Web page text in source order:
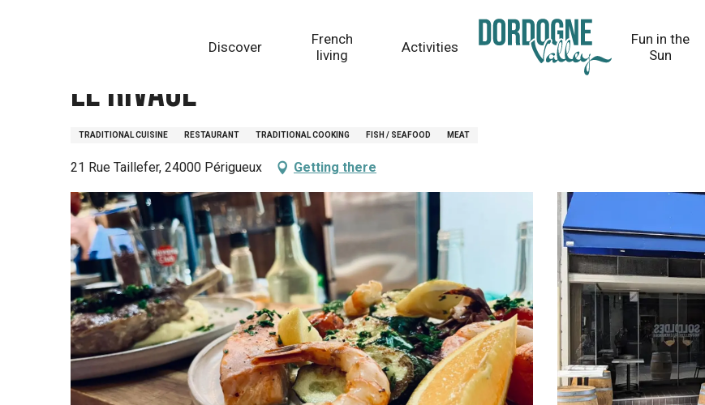
Discover
French
living
Activities
Fun in the
Sun
Le Rivage
TRADITIONAL CUISINE RESTAURANT TRADITIONAL COOKING FISH / SEAFOOD MEAT
21 Rue Taillefer, 24000 Périgueux Getting there